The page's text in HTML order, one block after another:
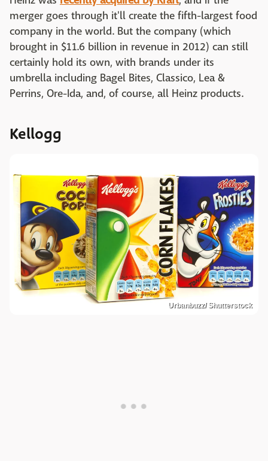
merger goes through it'll create the fifth-largest food
company in the world. But the company (which
brought in $11.6 billion in revenue in 2012) can still
certainly hold its own, with brands under its
umbrella including Bagel Bites, Classico, Lea &
Perrins, Ore-Ida, and, of course, all Heinz products.
Kellogg
Urbanbuzz/ Shutterstock